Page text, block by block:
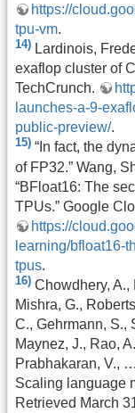
https://
tpu-vm.
14) Lardinois,
exaflop cluster of
TechCrunch.
launches-a-9-
public-preview/.
15) “In fact, the
of FP32.” Wang,
“BFloat16: The
TPUs.” Google
https://
learning/bfloat16-
tpus.
16) Chowdhery, A.,
Mishra, G.,
C., Gehrmann, S.,
Maynez, J., Rao,
Prabhakaran, V.,
Scaling language
Retrieved March